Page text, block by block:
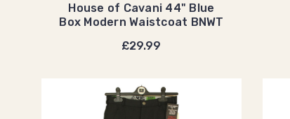
House of Cavani 44" Blue
Box Modern Waistcoat BNWT
£29.99